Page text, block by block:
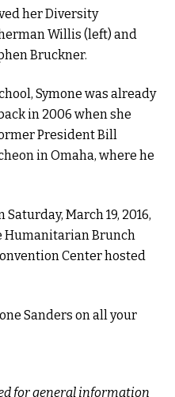
her Diversity
Willis (left) and
Bruckner.
Symone was already
in 2006 when she
President Bill
in Omaha, where he
March 19, 2016,
Humanitarian Brunch
Center hosted
Sanders on all your
for general information